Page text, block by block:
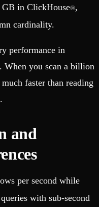
in ClickHouse®,
cardinality.
performance in
When you scan a billion
faster than reading
and
per second while
with sub-second